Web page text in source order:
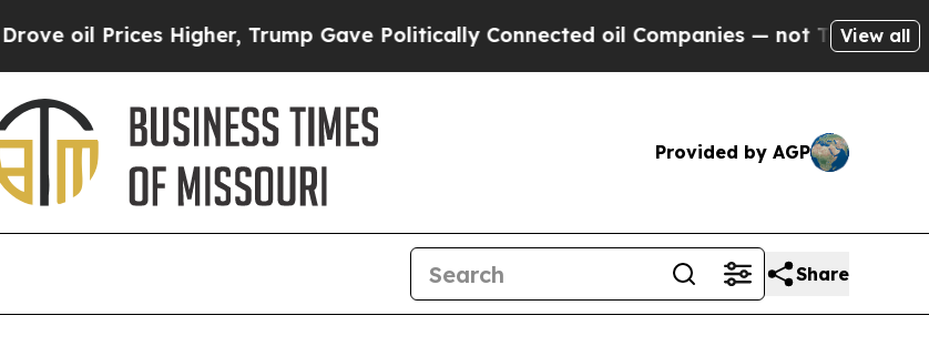
Prices Higher, Trump Gave Politically Connected oil Companies — not Taxpayers — the
View all
Provided by AGP
Share